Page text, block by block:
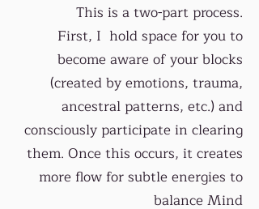
This is a two-part process.
First, I hold space for you to
become aware of your blocks
(created by emotions, trauma,
ancestral patterns, etc.) and
consciously participate in clearing
them. Once this occurs, it creates
more flow for subtle energies to
balance Mind